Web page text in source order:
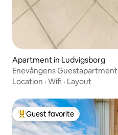
Apartment in Ludvigsborg
Enevångens Guestapartment
Location · Wifi · Layout
Top guest favorite
Guest favorite